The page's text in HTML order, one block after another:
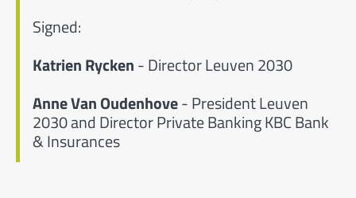
Signed:
Katrien Rycken - Director Leuven 2030
Anne Van Oudenhove- President Leuven
2030 and Director Private Banking KBC Bank
& Insurances